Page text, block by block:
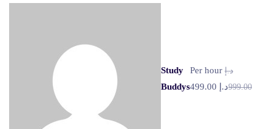
Study
Buddys
Per hour د.إ
999.00د.إ 499.00